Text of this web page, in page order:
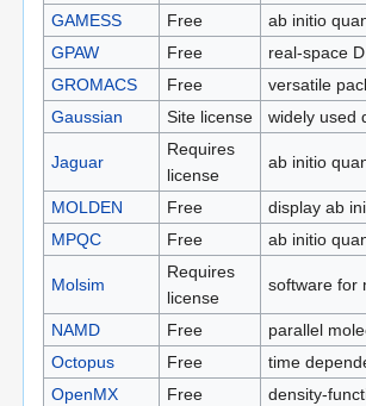
GAMESS Free
ab initio
GPAW
Free
real-space
GROMACS
Free
versatile
Gaussian
Site license widely used
Jaguar
Requires
license
ab initio
MOLDEN Free
display ab
MPQC
Free ab initio
Molsim
Requires
license
software for
NAMD Free
parallel
Octopus
Free
time
OpenMX
Free
density-